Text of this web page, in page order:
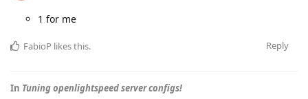
1 for me
Reply
FabioP likes this.
In Tuning openlightspeed server configs!